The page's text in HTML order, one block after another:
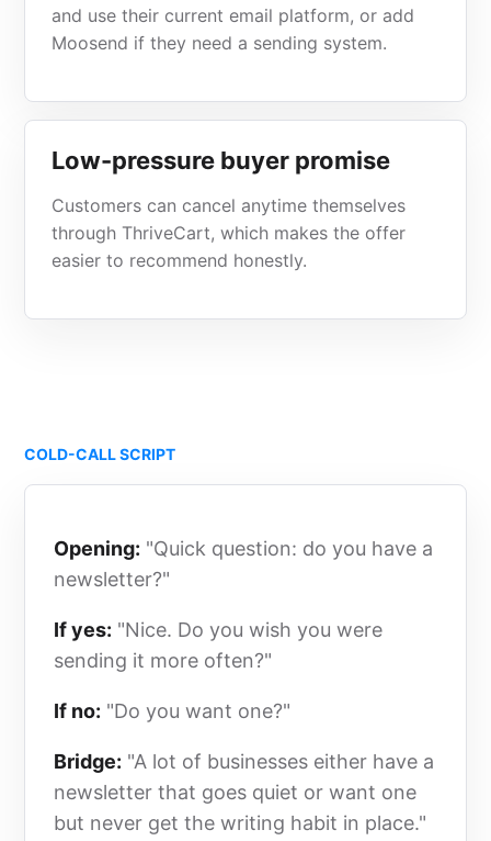
and use their current email platform, or add
Moosend if they need a sending system.
Low-pressure buyer promise
Customers can cancel anytime themselves
through ThriveCart, which makes the offer
easier to recommend honestly.
COLD-CALL SCRIPT
Opening: "Quick question: do you have a
newsletter?"
If yes: "Nice. Do you wish you were
sending it more often?"
If no: "Do you want one?"
Bridge: "A lot of businesses either have a
newsletter that goes quiet or want one
but never get the writing habit in place."